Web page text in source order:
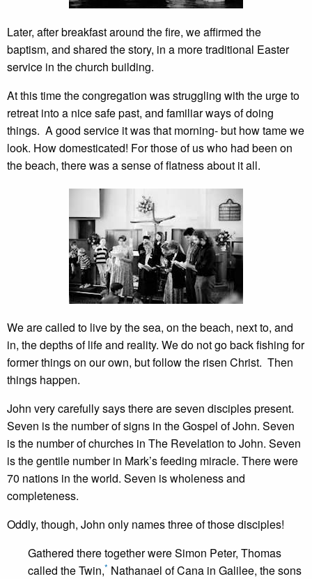
Later, after breakfast around the fire, we affirmed the
baptism, and shared the story, in a more traditional Easter
service in the church building.
At this time the congregation was struggling with the urge to
retreat into a nice safe past, and familiar ways of doing
things. A good service it was that morning- but how tame we
look. How domesticated! For those of us who had been on
the beach, there was a sense of flatness about it all.
We are called to live by the sea, on the beach, next to, and
in, the depths of life and reality. We do not go back fishing for
former things on our own, but follow the risen Christ. Then
things happen.
John very carefully says there are seven disciples present.
Seven is the number of signs in the Gospel of John. Seven
is the number of churches in The Revelation to John. Seven
is the gentile number in Mark’s feeding miracle. There were
70 nations in the world. Seven is wholeness and
completeness.
Oddly, though, John only names three of those disciples!
Gathered there together were Simon Peter, Thomas
called the Twin,* Nathanael of Cana in Galilee, the sons